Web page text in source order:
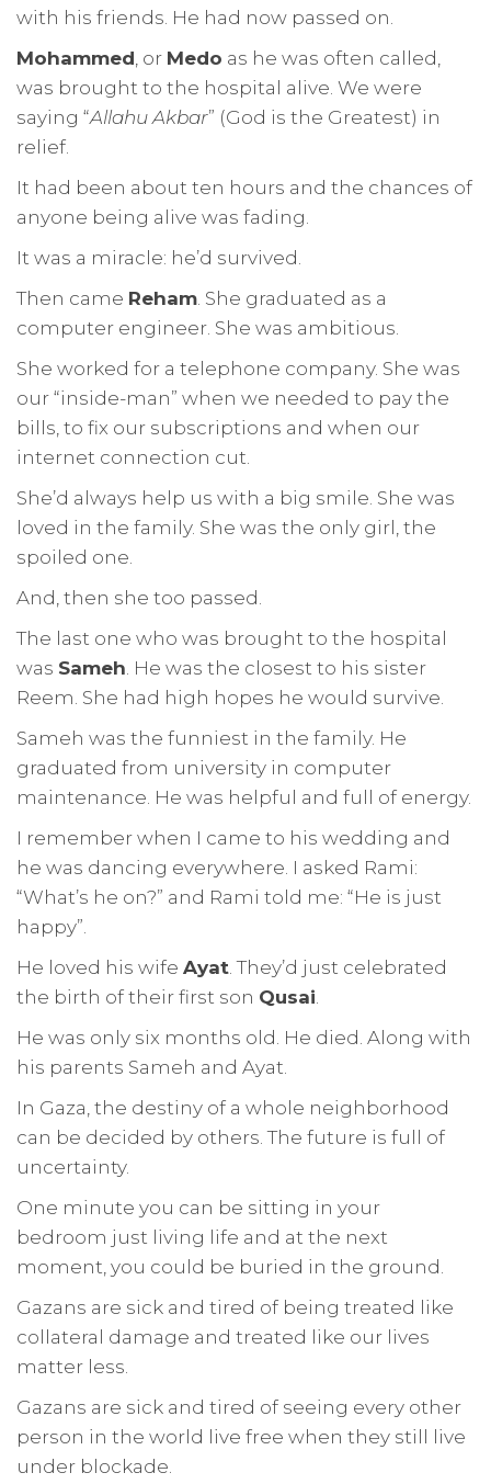
with his friends. He had now passed on.
Mohammed , or Medo as he was often called,
was brought to the hospital alive. We were
saying “Allahu Akbar” (God is the Greatest) in
relief.
It had been about ten hours and the chances of
anyone being alive was fading.
It was a miracle: he’d survived.
Then came Reham . She graduated as a
computer engineer. She was ambitious.
She worked for a telephone company. She was
our “inside-man” when we needed to pay the
bills, to fix our subscriptions and when our
internet connection cut.
She’d always help us with a big smile. She was
loved in the family. She was the only girl, the
spoiled one.
And, then she too passed.
The last one who was brought to the hospital
was Sameh . He was the closest to his sister
Reem. She had high hopes he would survive.
Sameh was the funniest in the family. He
graduated from university in computer
maintenance. He was helpful and full of energy.
I remember when I came to his wedding and
he was dancing everywhere. I asked Rami:
“What’s he on?” and Rami told me: “He is just
happy”.
He loved his wife Ayat . They’d just celebrated
the birth of their first son Qusai
He was only six months old. He died. Along with
his parents Sameh and Ayat.
In Gaza, the destiny of a whole neighborhood
can be decided by others. The future is full of
uncertainty.
One minute you can be sitting in your
bedroom just living life and at the next
moment, you could be buried in the ground.
Gazans are sick and tired of being treated like
collateral damage and treated like our lives
matter less.
Gazans are sick and tired of seeing every other
person in the world live free when they still live
under blockade.